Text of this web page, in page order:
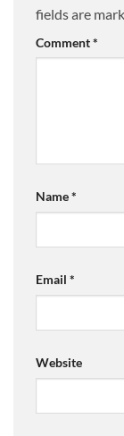
fields are
Comment*
Name*
Email *
Website